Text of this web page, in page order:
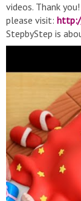
videos. Thank
please visit:
StepbyStep is
fondant and
me basic
decorate your
Music credit: 1.
http://
Creative
https://
Sunny"http://
under Creative
https://
3."Little idea"